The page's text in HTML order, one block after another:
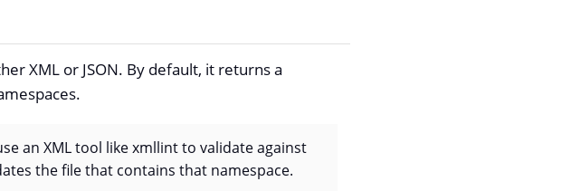
XML or JSON. By default, it returns a
an XML tool like xmllint to validate against
the file that contains that namespace.